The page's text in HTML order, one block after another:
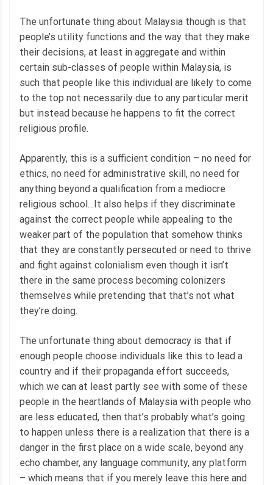
The unfortunate thing about Malaysia though is that
people’s utility functions and the way that they make
their decisions, at least in aggregate and within
certain sub-classes of people within Malaysia, is
such that people like this individual are likely to come
to the top not necessarily due to any particular merit
but instead because he happens to fit the correct
religious profile.
Apparently, this is a sufficient condition – no need for
ethics, no need for administrative skill, no need for
anything beyond a qualification from a mediocre
religious school…It also helps if they discriminate
against the correct people while appealing to the
weaker part of the population that somehow thinks
that they are constantly persecuted or need to thrive
and fight against colonialism even though it isn’t
there in the same process becoming colonizers
themselves while pretending that that’s not what
they’re doing.
The unfortunate thing about democracy is that if
enough people choose individuals like this to lead a
country and if their propaganda effort succeeds,
which we can at least partly see with some of these
people in the heartlands of Malaysia with people who
are less educated, then that’s probably what’s going
to happen unless there is a realization that there is a
danger in the first place on a wide scale, beyond any
echo chamber, any language community, any platform
– which means that if you merely leave this here and